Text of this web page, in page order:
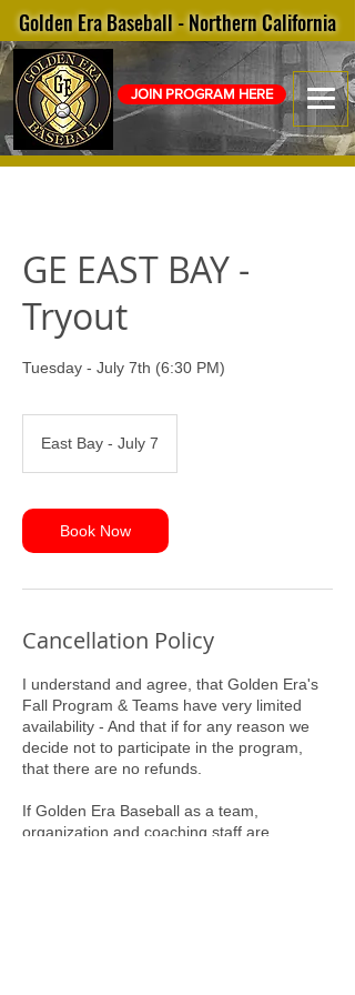
JOIN PROGRAM HERE
Golden Era Baseball - Northern California
GE EAST BAY -
Tryout
Tuesday - July 7th (6:30 PM)
East Bay - July 7
Book Now
Cancellation Policy
I understand and agree, that Golden Era's
Fall Program & Teams have very limited
availability - And that if for any reason we
decide not to participate in the program,
that there are no refunds.
If Golden Era Baseball as a team,
organization and coaching staff are